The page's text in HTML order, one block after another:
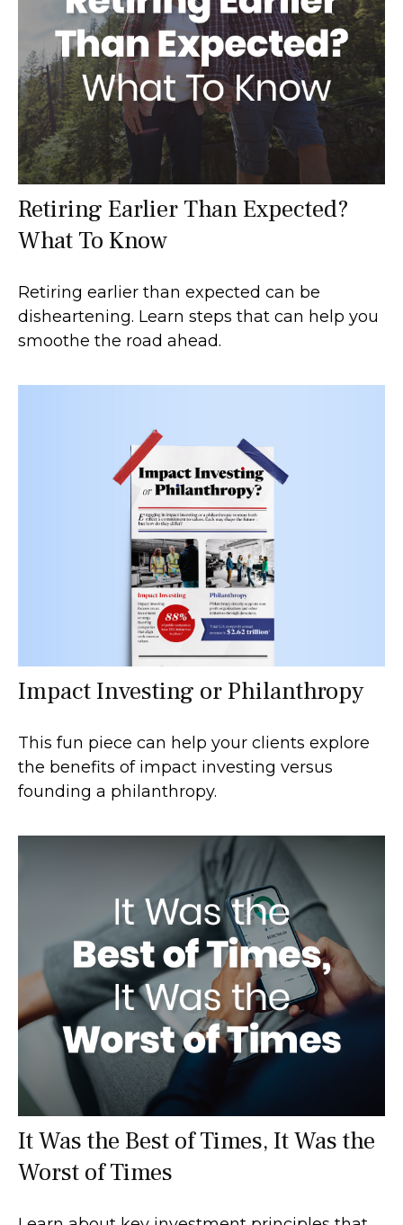
Retiring Earlier Than Expected?
What To Know
Retiring earlier than expected can be
disheartening. Learn steps that can help you
smoothe the road ahead.
Impact Investing or Philanthropy
This fun piece can help your clients explore
the benefits of impact investing versus
founding a philanthropy.
It Was the Best of Times, It Was the
Worst of Times